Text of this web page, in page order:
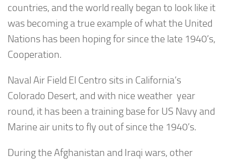
countries, and the world really began to look like it
was becoming a true example of what the United
Nations has been hoping for since the late 1940’s,
Cooperation.
Naval Air Field El Centro sits in California’s
Colorado Desert, and with nice weather year
round, it has been a training base for US Navy and
Marine air units to fly out of since the 1940’s.
During the Afghanistan and Iraqi wars, other